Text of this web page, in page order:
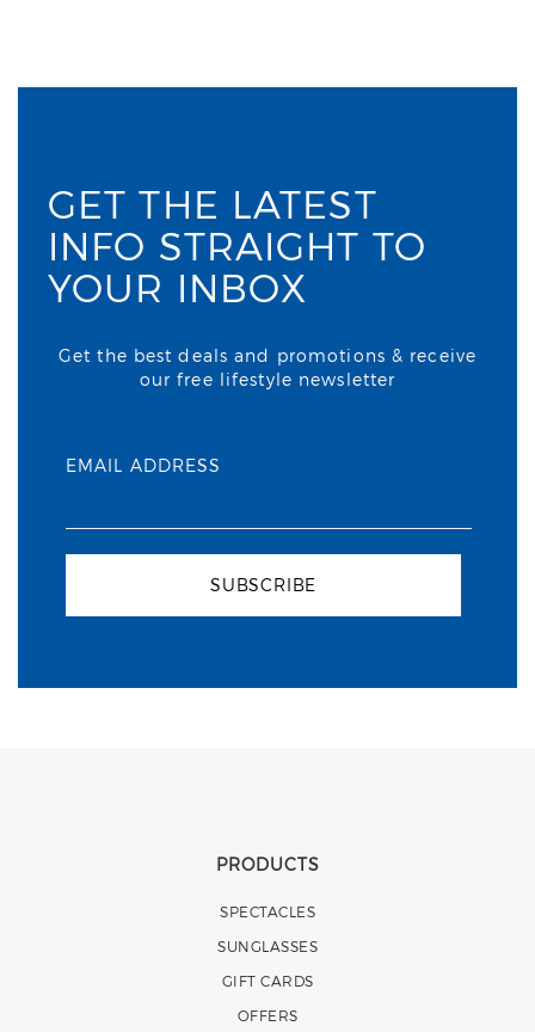
GET THE LATEST
INFO STRAIGHT TO
YOUR INBOX
Get the best deals and promotions & receive
our free lifestyle newsletter
EMAIL ADDRESS
SUBSCRIBE
PRODUCTS
SPECTACLES
SUNGLASSES
GIFT CARDS
OFFERS